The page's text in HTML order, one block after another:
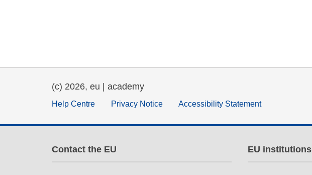
(c) 2026, eu | academy
Help Centre Privacy Notice Accessibility Statement
Contact the EU EU institutions